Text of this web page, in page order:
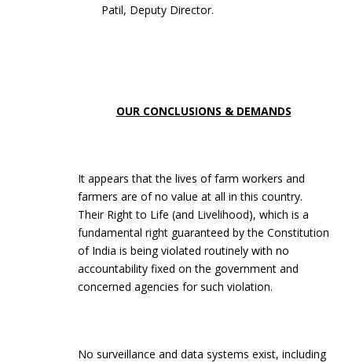
Patil, Deputy Director.
OUR CONCLUSIONS & DEMANDS
It appears that the lives of farm workers and
farmers are of no value at all in this country.
Their Right to Life (and Livelihood), which is a
fundamental right guaranteed by the Constitution
of India is being violated routinely with no
accountability fixed on the government and
concerned agencies for such violation.
No surveillance and data systems exist, including